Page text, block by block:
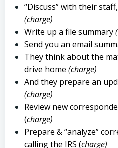
“Discuss” with their
(charge)
Write up a file summary
Send you an email
They think about the
drive home (charge)
And they prepare an
(charge)
Review new
(charge)
Prepare & “analyze”
calling the IRS (charge)